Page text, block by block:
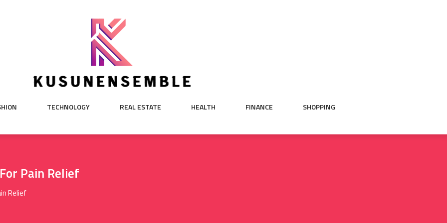
TECHNOLOGY REAL ESTATE HEALTH FINANCE SHOPPING
Pain Relief
Relief